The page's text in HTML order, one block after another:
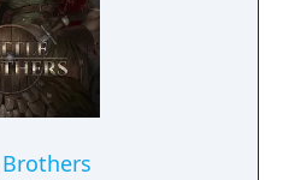
Stone Games. As
for the Asheron's
for both MMOs will
31, 2017.